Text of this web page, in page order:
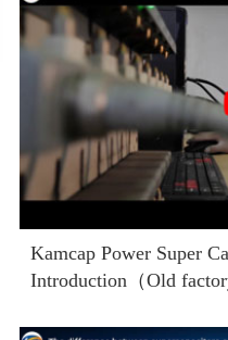
Kamcap Power Super
Introduction（Old